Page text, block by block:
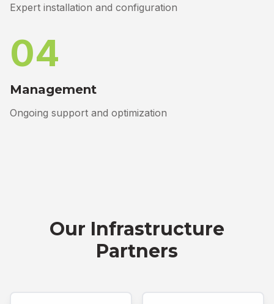
Expert installation and configuration
04
Management
Ongoing support and optimization
Our Infrastructure
Partners